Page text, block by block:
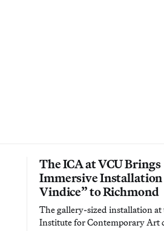
The ICA at VCU Brings
Immersive Installation
Vindice” to Richmond
The gallery-sized installation at
Institute for Contemporary Art